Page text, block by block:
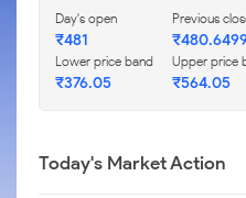
Day's open
₹481
Previous
Lower price band
₹376.05
Upper price
₹564.05
Today's Market Action